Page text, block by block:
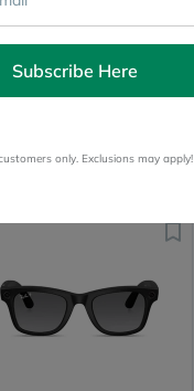
Subscribe Here
only. Exclusions may apply!
Ban Unisex
Square
Size 50 - RB2140-